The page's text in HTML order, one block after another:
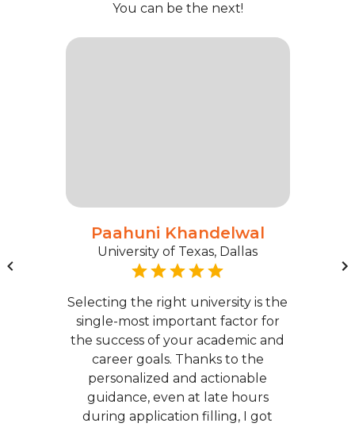
You can be the next!
Paahuni Khandelwal
University of Texas, Dallas
Selecting the right university is the
single-most important factor for
the success of your academic and
career goals. Thanks to the
personalized and actionable
guidance, even at late hours
during application filling, I got